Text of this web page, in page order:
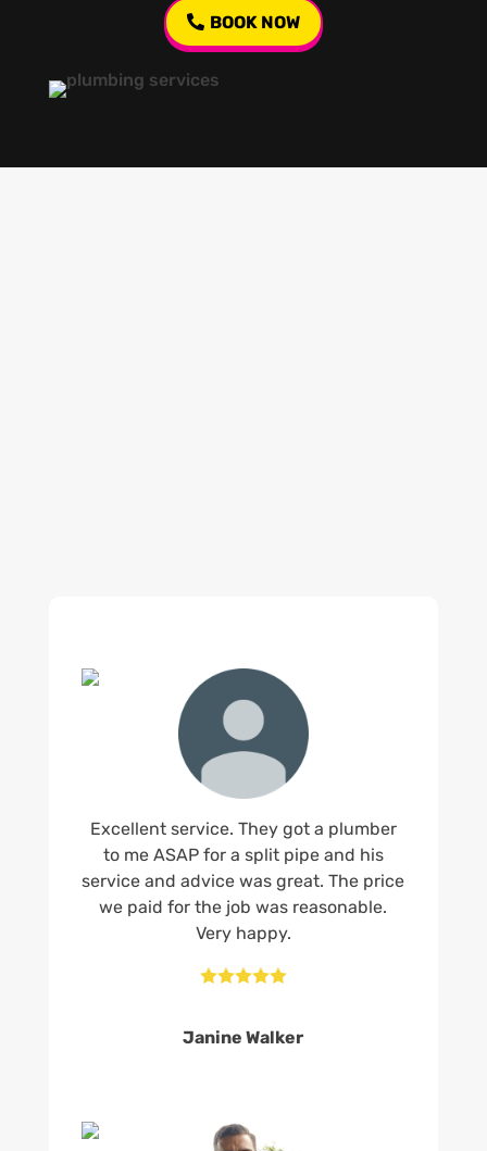
BOOK NOW
Excellent service. They got a plumber
to me ASAP for a split pipe and his
service and advice was great. The price
we paid for the job was reasonable.
Very happy.

Janine Walker